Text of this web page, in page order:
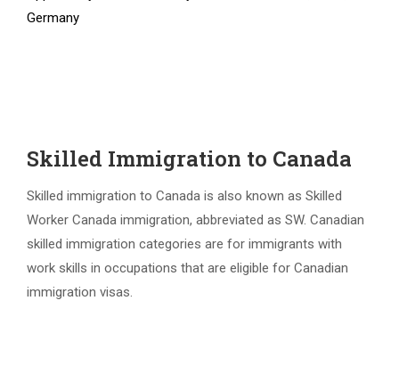
Germany
Skilled Immigration to Canada
Skilled immigration to Canada is also known as Skilled
Worker Canada immigration, abbreviated as SW. Canadian
skilled immigration categories are for immigrants with
work skills in occupations that are eligible for Canadian
immigration visas.